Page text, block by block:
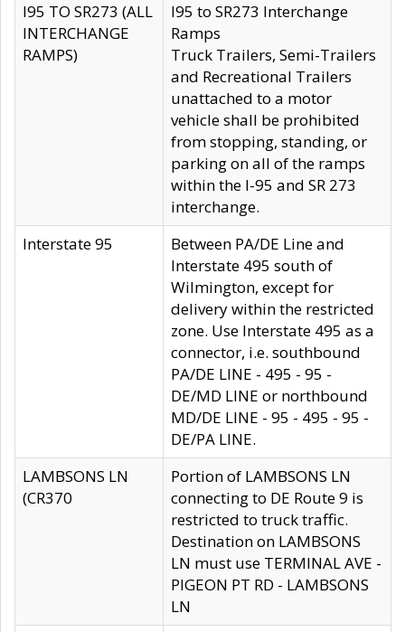
I95 TO SR273 (ALL
INTERCHANGE
RAMPS)
I95 to SR273 Interchange
Ramps
Truck Trailers, Semi-Trailers
and Recreational Trailers
unattached to a motor
vehicle shall be prohibited
from stopping, standing, or
parking on all of the ramps
within the I-95 and SR 273
interchange.
Interstate 95
Between PA/DE Line and
Interstate 495 south of
Wilmington, except for
delivery within the restricted
zone. Use Interstate 495 as a
connector, i.e. southbound
PA/DE LINE - 495 - 95 -
DE/MD LINE or northbound
MD/DE LINE - 95 - 495 - 95 -
DE/PA LINE.
LAMBSONS LN
(CR370
Portion of LAMBSONS LN
connecting to DE Route 9 is
restricted to truck traffic.
Destination on LAMBSONS
LN must use TERMINAL AVE -
PIGEON PT RD - LAMBSONS
LN